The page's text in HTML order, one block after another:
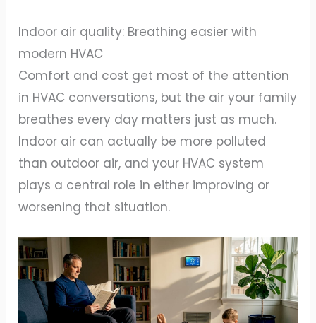
Indoor air quality: Breathing easier with
modern HVAC
Comfort and cost get most of the attention
in HVAC conversations, but the air your family
breathes every day matters just as much.
Indoor air can actually be more polluted
than outdoor air, and your HVAC system
plays a central role in either improving or
worsening that situation.